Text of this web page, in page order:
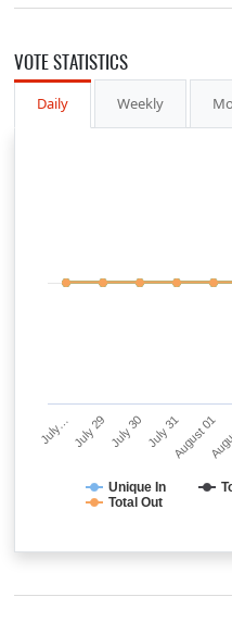
VOTE STATISTICS
Daily Weekly
Unique In
Total Out
July…July 29 July 30 July 31August 01